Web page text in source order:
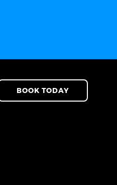
BOOK TODAY